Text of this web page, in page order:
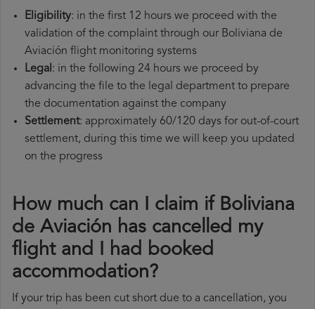
Eligibility: in the first 12 hours we proceed with the
validation of the complaint through our Boliviana de
Aviación flight monitoring systems
Legal: in the following 24 hours we proceed by
advancing the file to the legal department to prepare
the documentation against the company
Settlement: approximately 60/120 days for out-of-court
settlement, during this time we will keep you updated
on the progress
How much can I claim if Boliviana
de Aviación has cancelled my
flight and I had booked
accommodation?
If your trip has been cut short due to a cancellation, you